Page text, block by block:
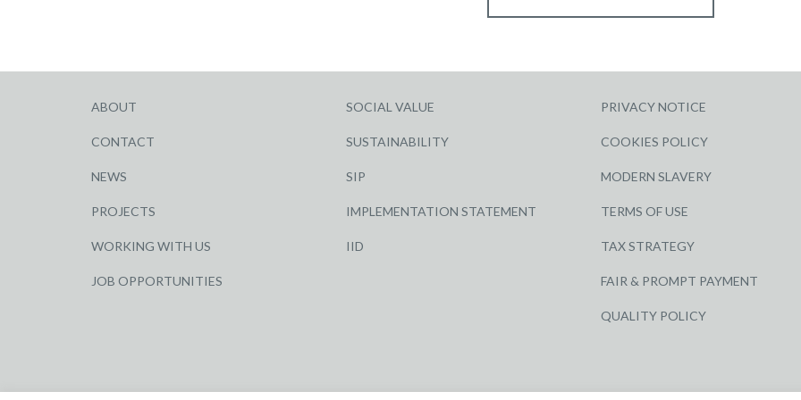
ABOUT
CONTACT
NEWS
PROJECTS
WORKING WITH US
JOB OPPORTUNITIES
SOCIAL VALUE
SUSTAINABILITY
SIP
IMPLEMENTATION STATEMENT
IID
PRIVACY NOTICE
COOKIES POLICY
MODERN SLAVERY
TERMS OF USE
TAX STRATEGY
FAIR & PROMPT PAYMENT
QUALITY POLICY